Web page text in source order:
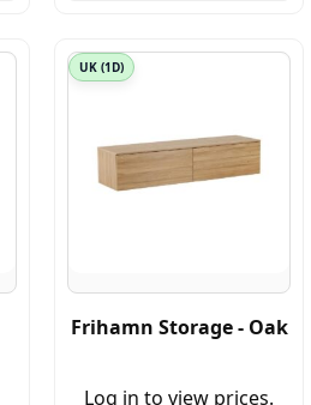
UK (1D)
Frihamn Storage - Oak
Log in to view prices.